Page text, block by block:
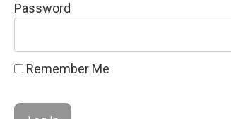
Password
Remember Me